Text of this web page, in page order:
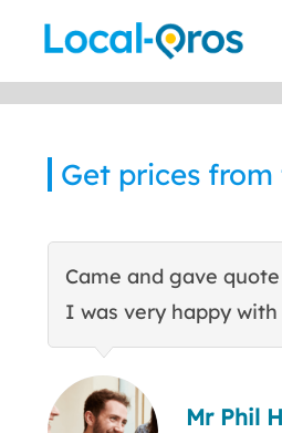
Get prices from
Came and gave
I was very happy
Mr Phil